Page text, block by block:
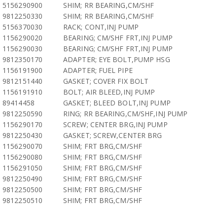
5156290900
SHIM; RR BEARING,CM/SHF
9812250330
SHIM; RR BEARING,CM/SHF
5156370030
RACK; CONT,INJ PUMP
1156290020
BEARING; CM/SHF FRT,INJ PUMP
1156290030
BEARING; CM/SHF FRT,INJ PUMP
9812350170
ADAPTER; EYE BOLT,PUMP HSG
1156191900
ADAPTER; FUEL PIPE
9812151440
GASKET; COVER FIX BOLT
1156191910
BOLT; AIR BLEED,INJ PUMP
89414458
GASKET; BLEED BOLT,INJ PUMP
9812250590
RING; RR BEARING,CM/SHF,INJ PUMP
1156290170
SCREW; CENTER BRG,INJ PUMP
9812250430
GASKET; SCREW,CENTER BRG
1156290070
SHIM; FRT BRG,CM/SHF
1156290080
SHIM; FRT BRG,CM/SHF
1156291050
SHIM; FRT BRG,CM/SHF
9812250490
SHIM; FRT BRG,CM/SHF
9812250500
SHIM; FRT BRG,CM/SHF
9812250510
SHIM; FRT BRG,CM/SHF